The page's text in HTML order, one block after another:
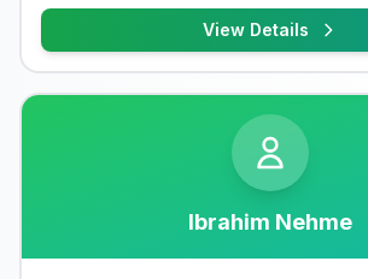
View Details
Ibrahim Nehme